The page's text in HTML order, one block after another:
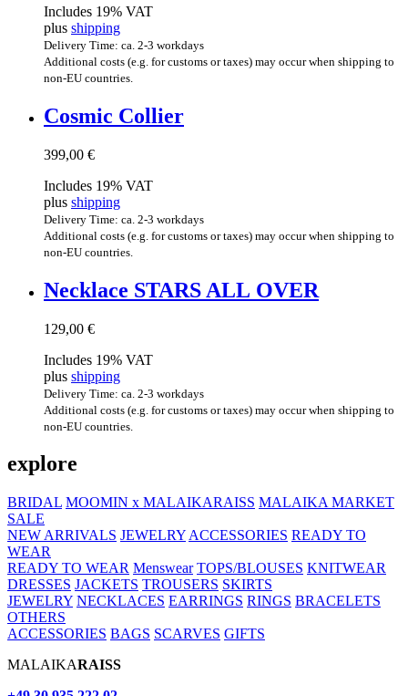
Includes 19% VAT
plus shipping
Delivery Time: ca. 2-3 workdays
Additional costs (e.g. for customs or taxes) may occur when shipping to
non-EU countries.
Cos­mic Collier
399,00 €
Includes 19% VAT
plus shipping
Delivery Time: ca. 2-3 workdays
Additional costs (e.g. for customs or taxes) may occur when shipping to
non-EU countries.
Neck­lace STARS ALL OVER
129,00 €
Includes 19% VAT
plus shipping
Delivery Time: ca. 2-3 workdays
Additional costs (e.g. for customs or taxes) may occur when shipping to
non-EU countries.
explore
BRIDAL MOOMIN x MALAIKARAISS MALAIKA MARKET
SALE
NEW ARRIVALS JEWELRY ACCESSORIES READY TO
WEAR
READY TO WEAR Menswear TOPS/BLOUSES KNITWEAR
DRESSES JACKETS TROUSERS SKIRTS
JEWELRY NECKLACES EARRINGS RINGS BRACELETS
OTHERS
ACCESSORIES BAGS SCARVES GIFTS
MALAIKARAISS